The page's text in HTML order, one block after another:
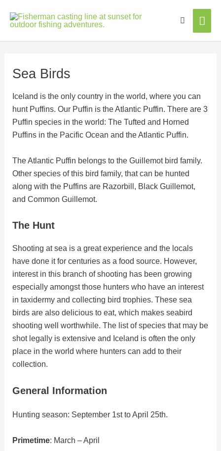
Sea Birds
Iceland is the only country in the world, where you can
hunt Puffins. Our Puffin is the Atlantic Puffin. There are 3
Puffin species in the world: The Tufted and Horned
Puffins in the Pacific Ocean and the Atlantic Puffin.
The Atlantic Puffin belongs to the Guillemot bird family.
Other species of this bird family, that can be hunted
along with the Puffins are Razorbill, Black Guillemot,
and Common Guillemot.
The Hunt
Shooting at sea is a great experience and the locals
have done it for centuries as a food source. However,
interest in this branch of shooting has been growing
especially amongst those hunters who have an interest
in taxidermy and collecting bird trophies. These sea
birds are also delicious to eat, which makes seabird
shooting well worthwhile. The list of species that may be
shot legally is extensive and Iceland is often the only
place in the world where hunters can add to their
collection.
General Information
Hunting season: September 1st to April 25th.
Primetime: March – April